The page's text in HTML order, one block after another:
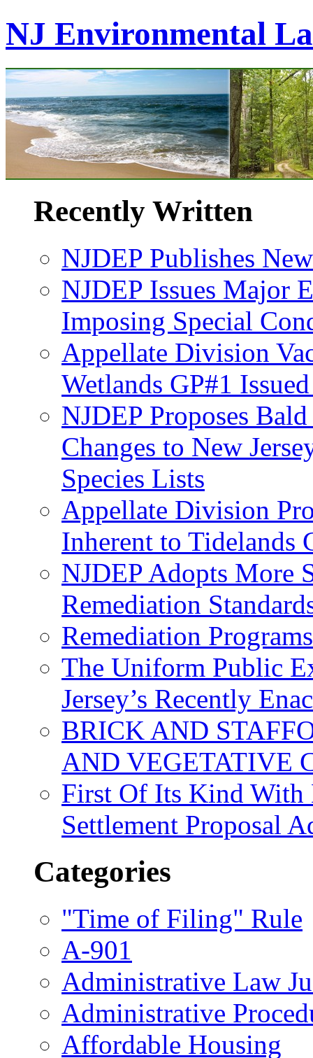
NJ Environmental
Recently Written
NJDEP Publishes
NJDEP Issues Major
Imposing Special
Appellate Division
Wetlands GP#1
NJDEP Proposes
Changes to New
Species Lists
Appellate Division
Inherent to Tidelands
NJDEP Adopts More
Remediation
Remediation
The Uniform Public
Jersey’s Recently
BRICK AND
AND VEGETATIVE
First Of Its Kind With
Settlement Proposal
Categories
"Time of Filing" Rule
A-901
Administrative Law
Administrative
Affordable Housing